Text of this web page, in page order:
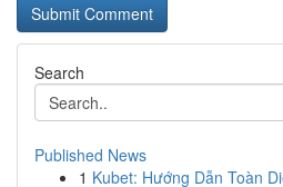
Search
Published News
1 Kubet: Hướng Dẫn Toàn